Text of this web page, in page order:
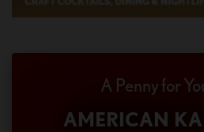
A Penny for
AMERICAN